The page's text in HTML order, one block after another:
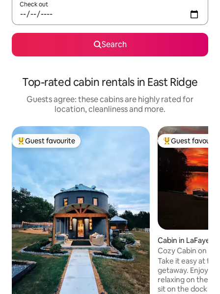
Check out
Search
Top-rated cabin rentals in East Ridge
Guests agree: these cabins are highly rated for
location, cleanliness and more.
Top guest favourite
Guest favourite Top guest
Guest
Cabin in
Cozy Cabin on
Take it easy at
getaway. Enjoy
relaxing on the
sit on the dock